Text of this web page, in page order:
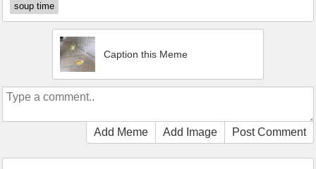
soup time
Caption this Meme
Add Meme Add Image Post Comment